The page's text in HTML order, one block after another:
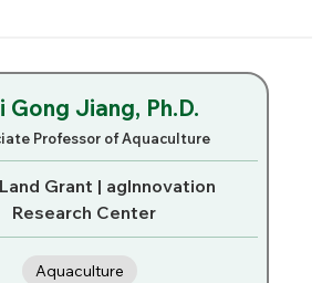
Gong Jiang, Ph.D.
Professor of Aquaculture
Grant | agInnovation
Research Center
Aquaculture